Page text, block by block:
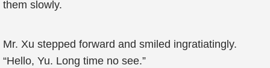
them slowly.
Mr. Xu stepped forward and smiled ingratiatingly.
“Hello, Yu. Long time no see.”